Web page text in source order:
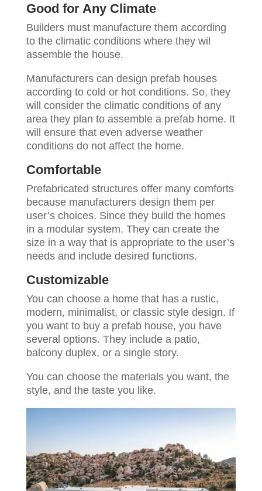
Good for Any Climate
Builders must manufacture them according
to the climatic conditions where they wil
assemble the house.
Manufacturers can design prefab houses
according to cold or hot conditions. So, they
will consider the climatic conditions of any
area they plan to assemble a prefab home. It
will ensure that even adverse weather
conditions do not affect the home.
Comfortable
Prefabricated structures offer many comforts
because manufacturers design them per
user’s choices. Since they build the homes
in a modular system. They can create the
size in a way that is appropriate to the user’s
needs and include desired functions.
Customizable
You can choose a home that has a rustic,
modern, minimalist, or classic style design. If
you want to buy a prefab house, you have
several options. They include a patio,
balcony duplex, or a single story.
You can choose the materials you want, the
style, and the taste you like.